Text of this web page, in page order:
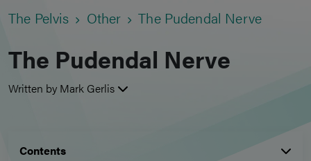
The Pelvis Other The Pudendal Nerve
The Pudendal Nerve
Written by Mark Gerlis
Contents